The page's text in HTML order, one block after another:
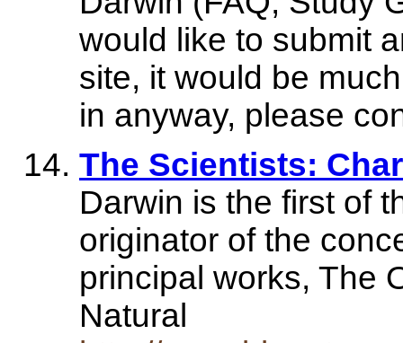
would like to submit
site, it would be
in anyway, please
The Scientists:
Darwin is the first of
originator of the
principal works, The
Natural